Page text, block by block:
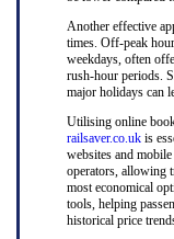
Another effective
times. Off-peak
weekdays, often
rush-hour periods.
major holidays can
Utilising online
railsaver.co.ukis
websites and
operators, allowing
most economical
tools, helping
historical price